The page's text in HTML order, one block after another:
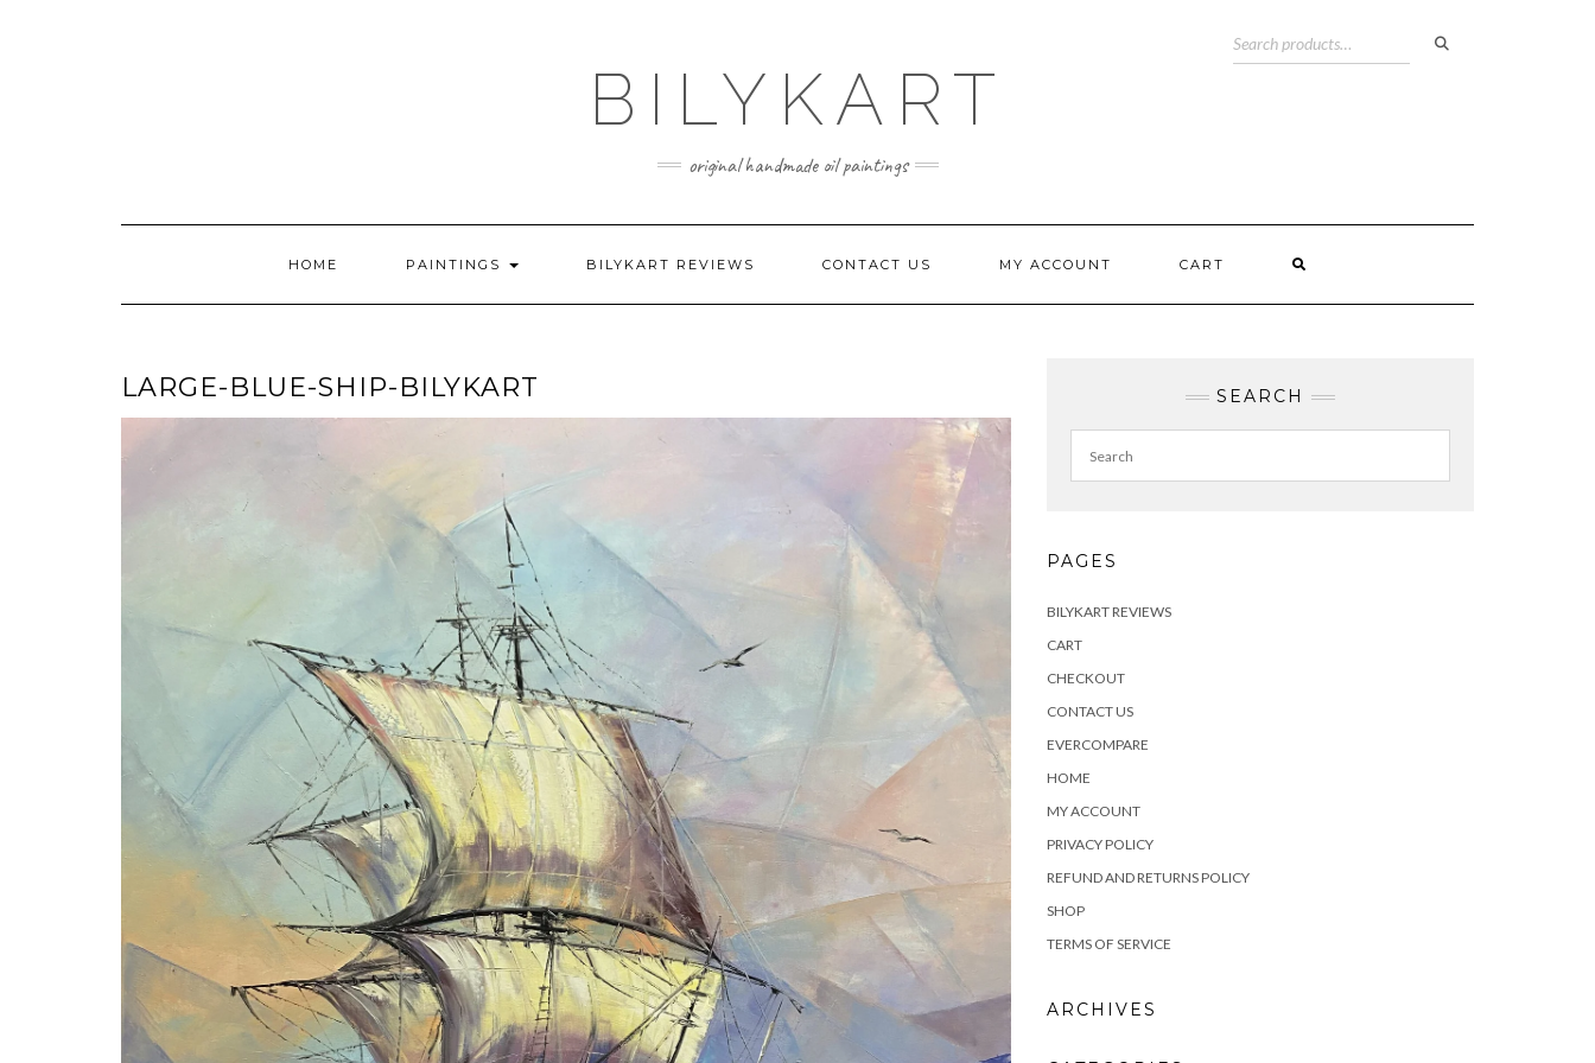
BILYKART
original handmade oil paintings
HOME PAINTINGS BILYKART REVIEWS CONTACT US MY ACCOUNT CART
LARGE-BLUE-SHIP-BILYKART SEARCH
PAGES
BILYKART REVIEWS
CART
CHECKOUT
CONTACT US
EVERCOMPARE
HOME
MY ACCOUNT
PRIVACY POLICY
REFUND AND RETURNS POLICY
SHOP
TERMS OF SERVICE
ARCHIVES